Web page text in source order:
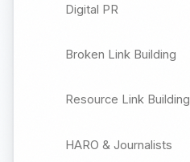
Digital PR
Broken Link Building
Resource Link Building
HARO & Journalists